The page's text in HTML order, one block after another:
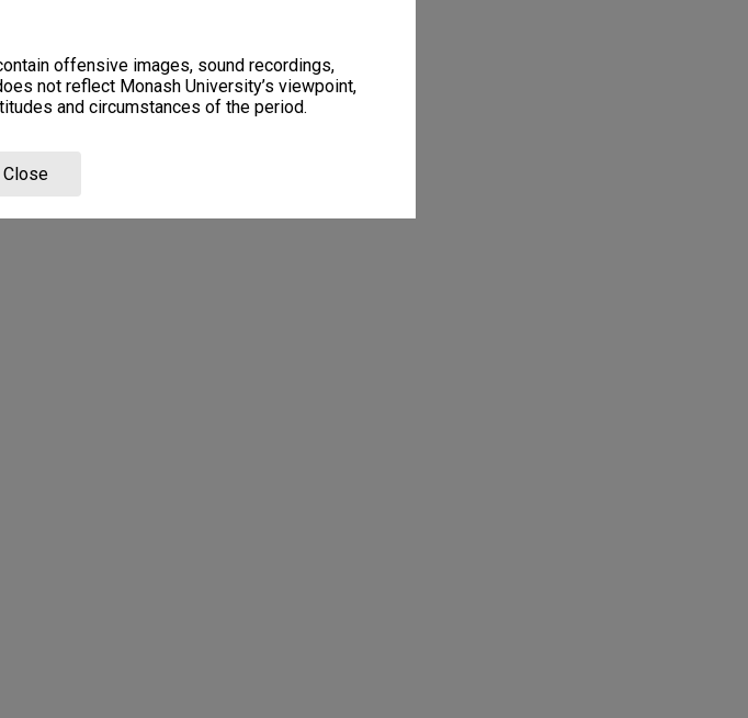
offensive images, sound recordings,
not reflect Monash University’s viewpoint,
and circumstances of the period.
Close